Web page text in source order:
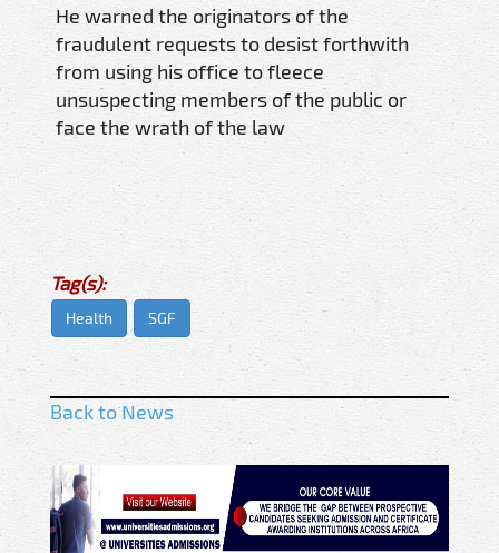
He warned the originators of the
fraudulent requests to desist forthwith
from using his office to fleece
unsuspecting members of the public or
face the wrath of the law
Tag(s):
Health SGF
Back to News